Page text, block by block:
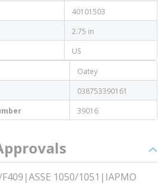
40101503
2.75 in
US
Oatey
038753390161
39016
1050/1051|IAPMO